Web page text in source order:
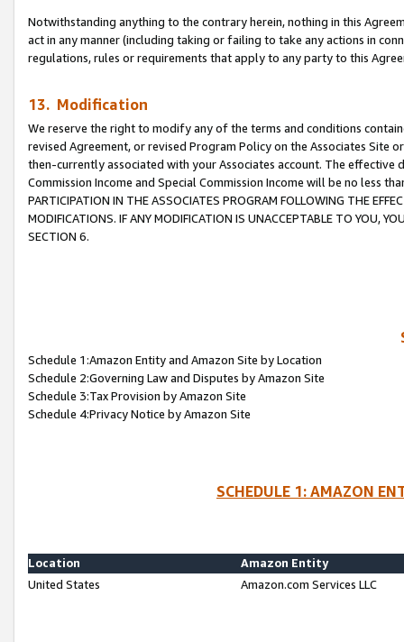
Notwithstanding anything to the contrary herein, nothing in this
act in any manner (including taking or failing to take any actions in
regulations, rules or requirements that apply to any party to this
13. Modification
We reserve the right to modify any of the terms and conditions
revised Agreement, or revised Program Policy on the Associates
then-currently associated with your Associates account. The
Commission Income and Special Commission Income will be no less
PARTICIPATION IN THE ASSOCIATES PROGRAM FOLLOWING THE
MODIFICATIONS. IF ANY MODIFICATION IS UNACCEPTABLE TO YOU,
SECTION 6.
Schedule 1:Amazon Entity and Amazon Site by Location
Schedule 2:Governing Law and Disputes by Amazon Site
Schedule 3:Tax Provision by Amazon Site
Schedule 4:Privacy Notice by Amazon Site
SCHEDULE 1: AMAZON
Location
Amazon Entity
United States
Amazon.com Services LLC